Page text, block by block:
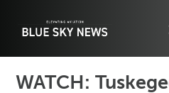
WATCH: